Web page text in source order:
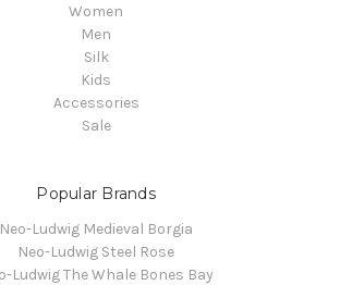
Women
Men
Silk
Kids
Accessories
Sale
Popular Brands
Neo-Ludwig Medieval Borgia
Neo-Ludwig Steel Rose
Ludwig The Whale Bones Bay